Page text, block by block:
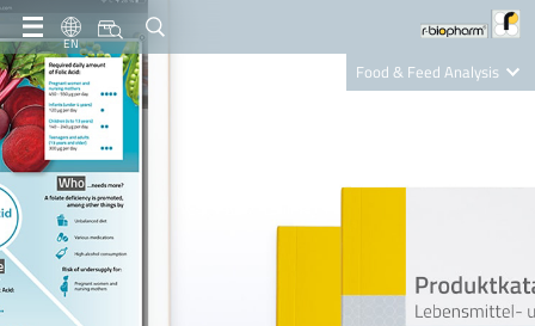
EN
Food & Feed Analysis
Nutrition Care